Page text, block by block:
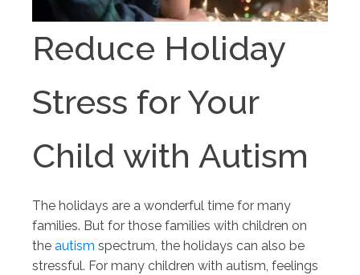
Reduce Holiday
Stress for Your
Child with Autism
The holidays are a wonderful time for many
families. But for those families with children on
the autism spectrum, the holidays can also be
stressful. For many children with autism, feelings